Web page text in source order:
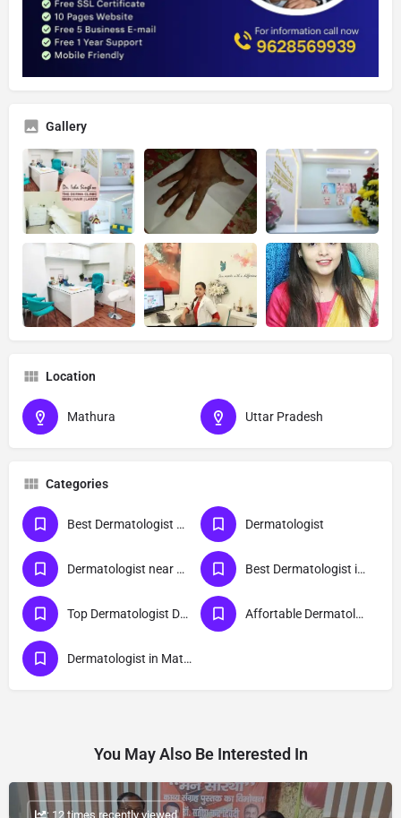
Gallery
Location
Mathura Uttar Pradesh
Categories
Best Dermatologist Doctor in Mathura Dermatologist
Dermatologist near me Best Dermatologist in Mathura
Top Dermatologist Doctor in Mathura Affortable Dermatologist Doctor in Mathura
Dermatologist in Mathura
You May Also Be Interested In
: 12 times recently viewed